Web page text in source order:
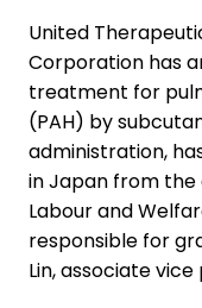
United
Corporation has
treatment for
(PAH) by
administration,
in Japan from the
Labour and
responsible for
Lin, associate